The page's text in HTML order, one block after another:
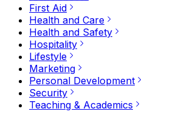
First Aid
Health and Care
Health and Safety
Hospitality
Lifestyle
Marketing
Personal Development
Security
Teaching & Academics